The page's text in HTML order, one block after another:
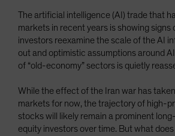
The artificial intelligence (AI) trade that
markets in recent years is showing signs
investors reexamine the scale of the AI
out and optimistic assumptions around
of “old-economy” sectors is quietly
While the effect of the Iran war has
markets for now, the trajectory of high-
stocks will likely remain a prominent
equity investors over time. But what